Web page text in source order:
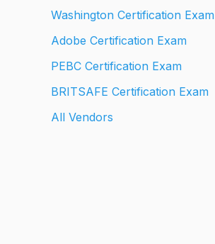
Washington Certification Exam
Adobe Certification Exam
PEBC Certification Exam
BRITSAFE Certification Exam
All Vendors